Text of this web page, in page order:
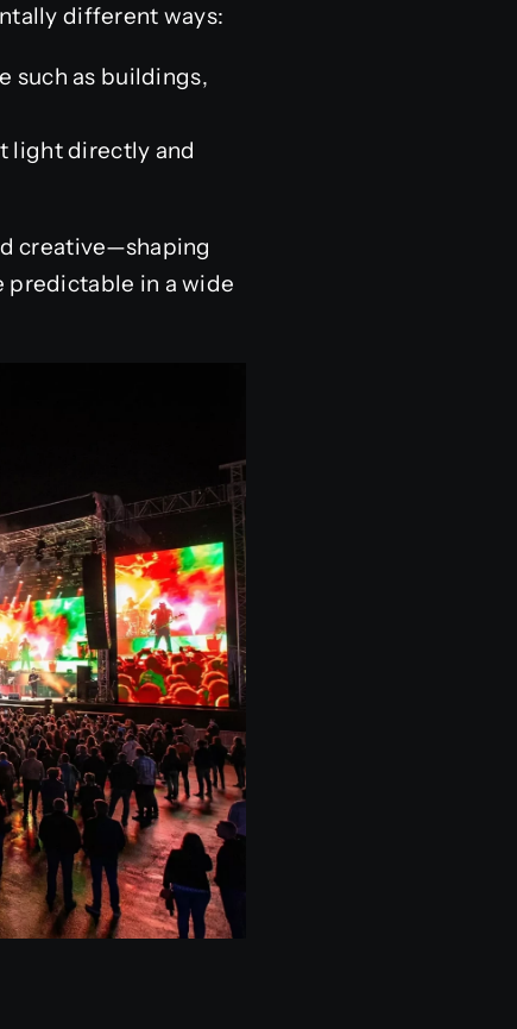
different ways:
such as buildings,
light directly and
creative—shaping
in a wide